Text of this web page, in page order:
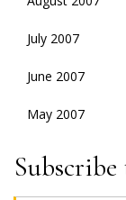
July 2007
June 2007
May 2007